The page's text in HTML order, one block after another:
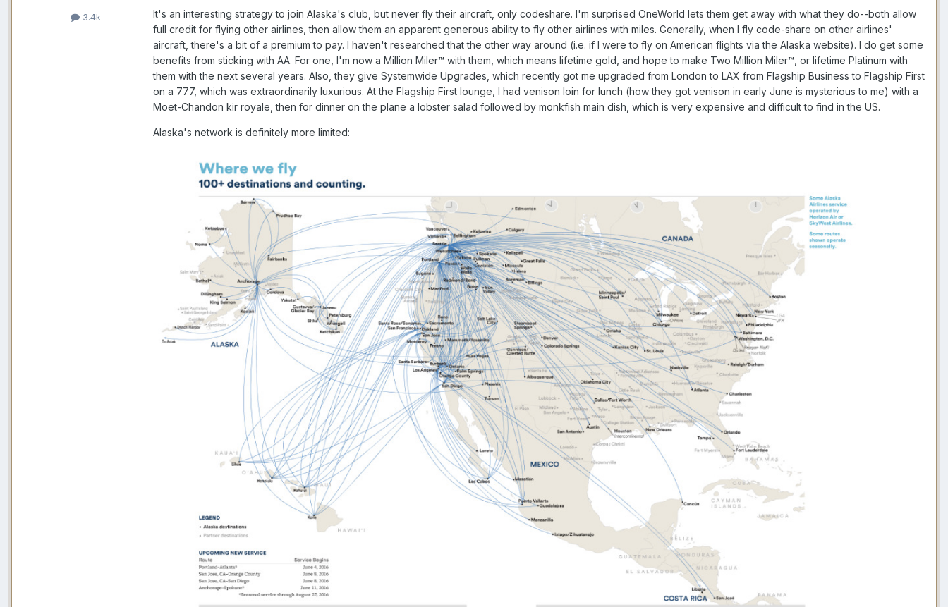
3.4k
It's an interesting strategy to join Alaska's club, but never fly their aircraft, only codeshare. I'm surprised OneWorld lets them get away with what they do--both allow
full credit for flying other airlines, then allow them an apparent generous ability to fly other airlines with miles. Generally, when I fly code-share on other airlines'
aircraft, there's a bit of a premium to pay. I haven't researched that the other way around (i.e. if I were to fly on American flights via the Alaska website). I do get some
benefits from sticking with AA. For one, I'm now a Million Miler™ with them, which means lifetime gold, and hope to make Two Million Miler™, or lifetime Platinum with
them with the next several years. Also, they give Systemwide Upgrades, which recently got me upgraded from London to LAX from Flagship Business to Flagship First
on a 777, which was extraordinarily luxurious. At the Flagship First lounge, I had venison loin for lunch (how they got venison in early June is mysterious to me) with a
Moet-Chandon kir royale, then for dinner on the plane a lobster salad followed by monkfish main dish, which is very expensive and difficult to find in the US.
Alaska's network is definitely more limited: